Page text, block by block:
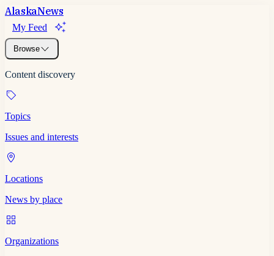
AlaskaNews
My Feed
Browse
Content discovery
Topics
Issues and interests
Locations
News by place
Organizations